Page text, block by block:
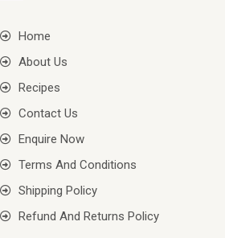
Home
About Us
Recipes
Contact Us
Enquire Now
Terms And Conditions
Shipping Policy
Refund And Returns Policy